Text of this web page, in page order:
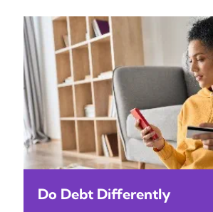
Do Debt Differently